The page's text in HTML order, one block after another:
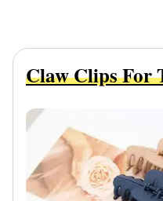
Claw Clips For